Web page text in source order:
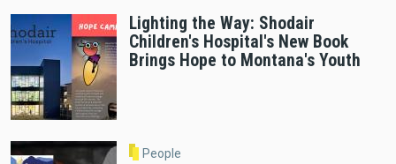
Lighting the Way: Shodair
Children's Hospital's New Book
Brings Hope to Montana's Youth
People